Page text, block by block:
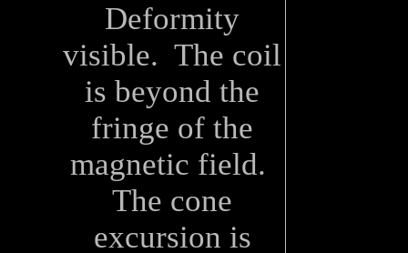
Deformity
visible. The coil
is beyond the
fringe of the
magnetic field.
The cone
excursion is